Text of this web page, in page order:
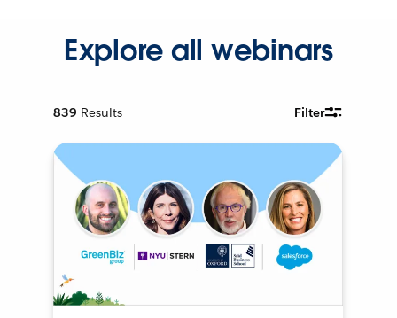
Explore all webinars
839 Results Filter